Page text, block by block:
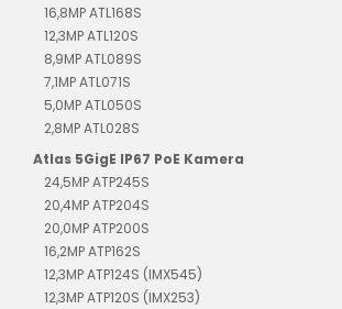
16,8MP ATL168S
12,3MP ATL120S
8,9MP ATL089S
7,1MP ATL071S
5,0MP ATL050S
2,8MP ATL028S
Atlas 5GigE IP67 PoE Kamera
24,5MP ATP245S
20,4MP ATP204S
20,0MP ATP200S
16,2MP ATP162S
12,3MP ATP124S (IMX545)
12,3MP ATP120S (IMX253)